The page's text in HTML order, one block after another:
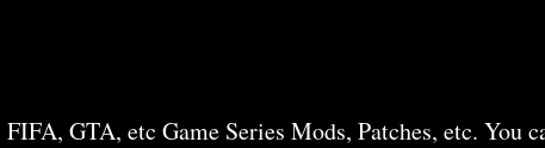
GTA, etc Game Series Mods, Patches, etc. You